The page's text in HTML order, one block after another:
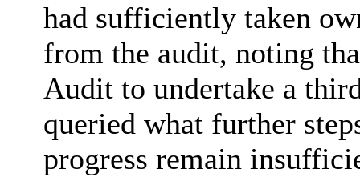
had sufficiently taken
from the audit, noting
Audit to undertake a
queried what further
progress remain